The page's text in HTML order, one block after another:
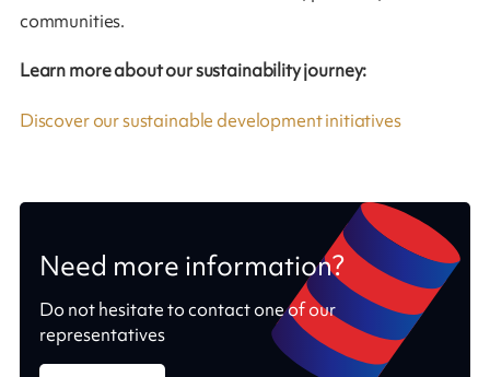
communities.
Learn more about our sustainability journey:
Discover our sustainable development initiatives
Need more information?
Do not hesitate to contact one of our
representatives